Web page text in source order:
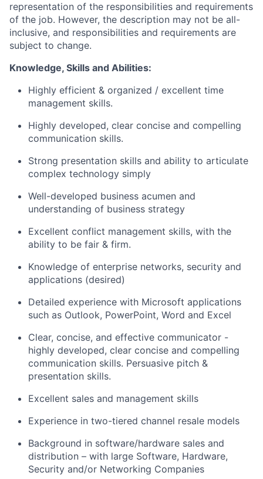
representation of the responsibilities and requirements
of the job. However, the description may not be all-
inclusive, and responsibilities and requirements are
subject to change.
Knowledge, Skills and Abilities:
Highly efficient & organized / excellent time
management skills.
Highly developed, clear concise and compelling
communication skills.
Strong presentation skills and ability to articulate
complex technology simply
Well-developed business acumen and
understanding of business strategy
Excellent conflict management skills, with the
ability to be fair & firm.
Knowledge of enterprise networks, security and
applications (desired)
Detailed experience with Microsoft applications
such as Outlook, PowerPoint, Word and Excel
Clear, concise, and effective communicator -
highly developed, clear concise and compelling
communication skills. Persuasive pitch &
presentation skills.
Excellent sales and management skills
Experience in two-tiered channel resale models
Background in software/hardware sales and
distribution – with large Software, Hardware,
Security and/or Networking Companies